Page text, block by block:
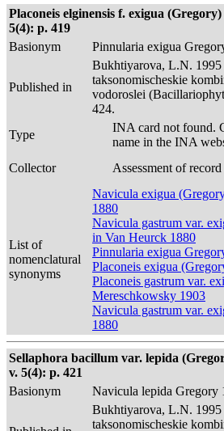
Placoneis elginensis f. exigua
5(4): p. 419
Basionym
Pinnularia exigua
Published in
Bukhtiyarova, L.N. 1995
taksonomischeskie
vodoroslei
424.
Type
INA card not found.
name in the INA
Collector
Assessment of
List of
nomenclatural
synonyms
Navicula exigua
1880
Navicula gastrum var.
in Van Heurck 1880
Pinnularia exigua
Placoneis exigua
Placoneis gastrum var.
Mereschkowsky 1903
Navicula gastrum var.
1880
Sellaphora bacillum var. lepida
v. 5(4): p. 421
Basionym
Navicula lepida Gregory
Bukhtiyarova, L.N. 1995
taksonomischeskie